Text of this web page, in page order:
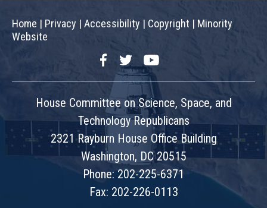
Home | Privacy | Accessibility | Copyright | Minority
Website
FacebookTwitterYouTube
House Committee on Science, Space, and
Technology Republicans
2321 Rayburn House Office Building
Washington, DC 20515
Phone: 202-225-6371
Fax: 202-226-0113